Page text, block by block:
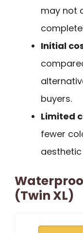
may not
Initial
buyers.
Limited
fewer
(Twin XL)